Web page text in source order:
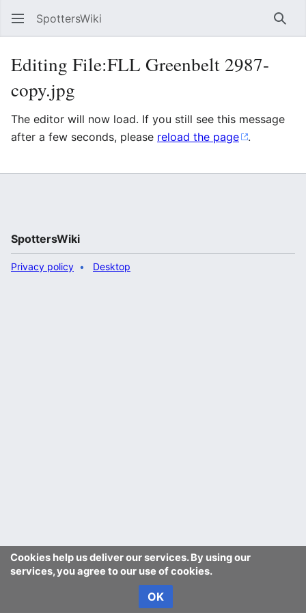
SpottersWiki
Editing File:FLL Greenbelt 2987-
copy.jpg
The editor will now load. If you still see this message
after a few seconds, please reload the page .
Cookies help us deliver our services. By using our
services, you agree to our use of cookies.
OK
SpottersWiki
Privacy policy Desktop